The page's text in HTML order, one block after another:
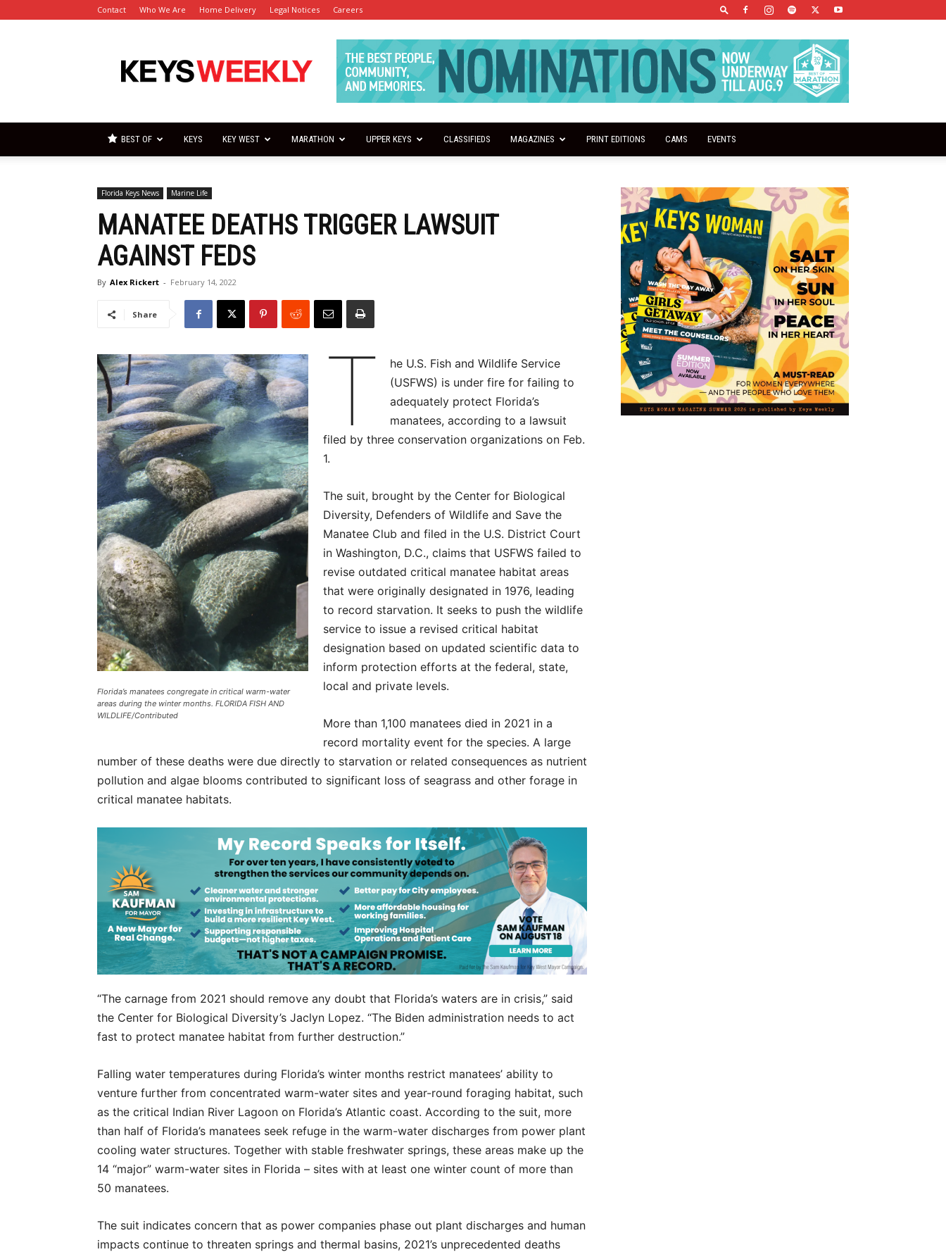
Contact Who We Are Home Delivery Legal Notices Careers
Keys
Weekly
BEST OF KEYS KEY WEST MARATHON UPPER KEYS CLASSIFIEDS MAGAZINES PRINT EDITIONS CAMS EVENTS
Florida Keys News Marine Life
MANATEE DEATHS TRIGGER LAWSUIT
AGAINST FEDS
By Alex Rickert - February 14, 2022
Share
Florida’s manatees congregate in critical warm-water
areas during the winter months. FLORIDA FISH AND
WILDLIFE/Contributed
T
he U.S. Fish and Wildlife Service
(USFWS) is under fire for failing to
adequately protect Florida’s
manatees, according to a lawsuit
filed by three conservation organizations on Feb.
1.
The suit, brought by the Center for Biological
Diversity, Defenders of Wildlife and Save the
Manatee Club and filed in the U.S. District Court
in Washington, D.C., claims that USFWS failed to
revise outdated critical manatee habitat areas
that were originally designated in 1976, leading
to record starvation. It seeks to push the wildlife
service to issue a revised critical habitat
designation based on updated scientific data to
inform protection efforts at the federal, state,
local and private levels.
More than 1,100 manatees died in 2021 in a
record mortality event for the species. A large
number of these deaths were due directly to starvation or related consequences as nutrient
pollution and algae blooms contributed to significant loss of seagrass and other forage in
critical manatee habitats.
“The carnage from 2021 should remove any doubt that Florida’s waters are in crisis,” said
the Center for Biological Diversity’s Jaclyn Lopez. “The Biden administration needs to act
fast to protect manatee habitat from further destruction.”
Falling water temperatures during Florida’s winter months restrict manatees’ ability to
venture further from concentrated warm-water sites and year-round foraging habitat, such
as the critical Indian River Lagoon on Florida’s Atlantic coast. According to the suit, more
than half of Florida’s manatees seek refuge in the warm-water discharges from power plant
cooling water structures. Together with stable freshwater springs, these areas make up the
14 “major” warm-water sites in Florida – sites with at least one winter count of more than
50 manatees.
The suit indicates concern that as power companies phase out plant discharges and human
impacts continue to threaten springs and thermal basins, 2021’s unprecedented deaths